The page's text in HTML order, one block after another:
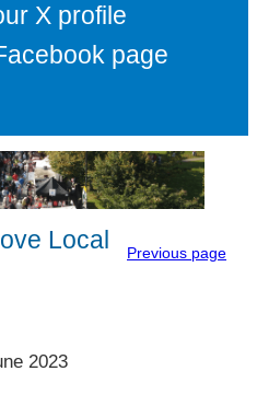
X profile
page
Local
Previous page
2023